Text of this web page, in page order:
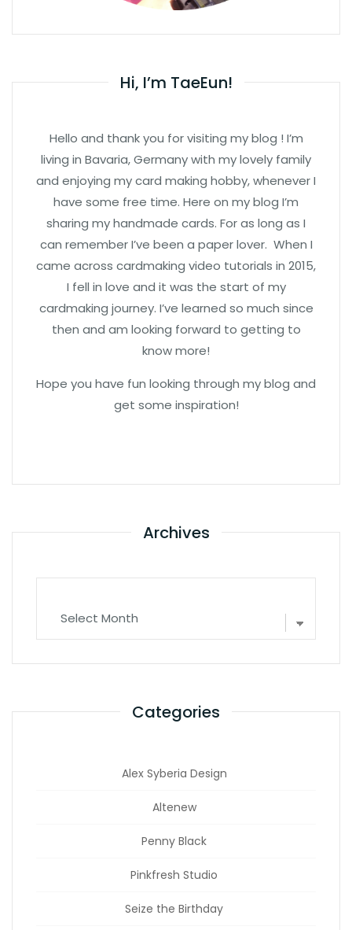
Hi, I’m TaeEun!
Hello and thank you for visiting my blog ! I’m
living in Bavaria, Germany with my lovely family
and enjoying my card making hobby, whenever I
have some free time. Here on my blog I’m
sharing my handmade cards. For as long as I
can remember I’ve been a paper lover. When I
came across cardmaking video tutorials in 2015,
I fell in love and it was the start of my
cardmaking journey. I’ve learned so much since
then and am looking forward to getting to
know more!
Hope you have fun looking through my blog and
get some inspiration!
Archives
Categories
Alex Syberia Design
Altenew
Penny Black
Pinkfresh Studio
Seize the Birthday